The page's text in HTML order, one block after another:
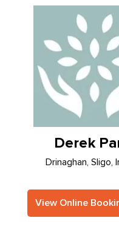
Derek
Drinaghan, Sligo,
View Online